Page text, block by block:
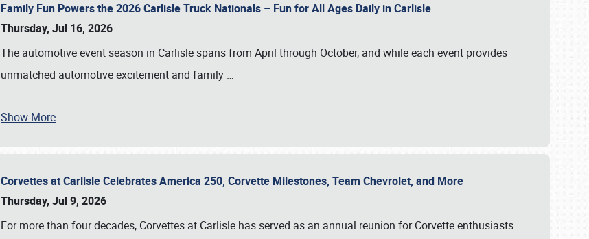
Family Fun Powers the 2026 Carlisle Truck Nationals – Fun for All Ages Daily in Carlisle
Thursday, Jul 16, 2026
The automotive event season in Carlisle spans from April through October, and while each event provides
unmatched automotive excitement and family …
Show More
Corvettes at Carlisle Celebrates America 250, Corvette Milestones, Team Chevrolet, and More
Thursday, Jul 9, 2026
For more than four decades, Corvettes at Carlisle has served as an annual reunion for Corvette enthusiasts